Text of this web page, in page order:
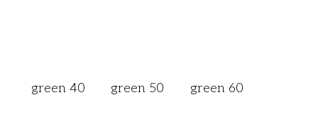
green 40 green 50 green 60